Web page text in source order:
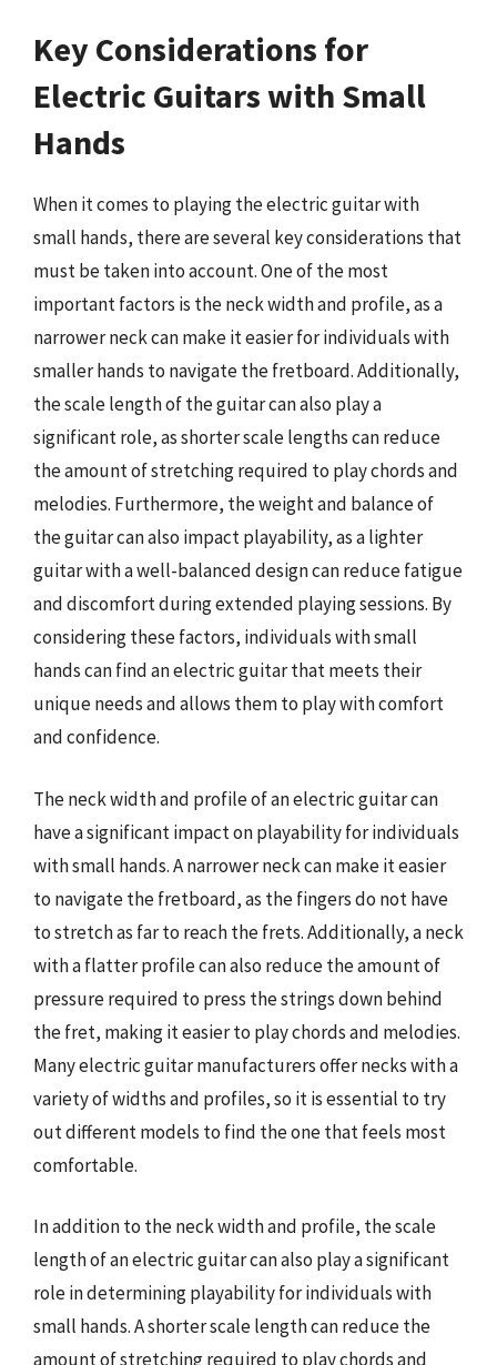
Key Considerations for
Electric Guitars with Small
Hands
When it comes to playing the electric guitar with
small hands, there are several key considerations that
must be taken into account. One of the most
important factors is the neck width and profile, as a
narrower neck can make it easier for individuals with
smaller hands to navigate the fretboard. Additionally,
the scale length of the guitar can also play a
significant role, as shorter scale lengths can reduce
the amount of stretching required to play chords and
melodies. Furthermore, the weight and balance of
the guitar can also impact playability, as a lighter
guitar with a well-balanced design can reduce fatigue
and discomfort during extended playing sessions. By
considering these factors, individuals with small
hands can find an electric guitar that meets their
unique needs and allows them to play with comfort
and confidence.
The neck width and profile of an electric guitar can
have a significant impact on playability for individuals
with small hands. A narrower neck can make it easier
to navigate the fretboard, as the fingers do not have
to stretch as far to reach the frets. Additionally, a neck
with a flatter profile can also reduce the amount of
pressure required to press the strings down behind
the fret, making it easier to play chords and melodies.
Many electric guitar manufacturers offer necks with a
variety of widths and profiles, so it is essential to try
out different models to find the one that feels most
comfortable.
In addition to the neck width and profile, the scale
length of an electric guitar can also play a significant
role in determining playability for individuals with
small hands. A shorter scale length can reduce the
amount of stretching required to play chords and